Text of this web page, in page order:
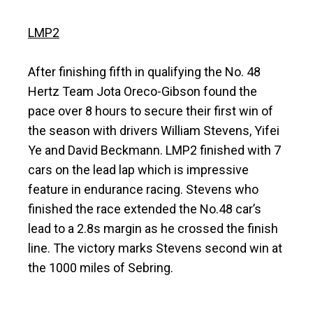
LMP2
After finishing fifth in qualifying the No. 48
Hertz Team Jota Oreco-Gibson found the
pace over 8 hours to secure their first win of
the season with drivers William Stevens, Yifei
Ye and David Beckmann. LMP2 finished with 7
cars on the lead lap which is impressive
feature in endurance racing. Stevens who
finished the race extended the No.48 car’s
lead to a 2.8s margin as he crossed the finish
line. The victory marks Stevens second win at
the 1000 miles of Sebring.